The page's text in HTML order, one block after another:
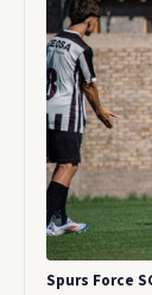
Spurs Force